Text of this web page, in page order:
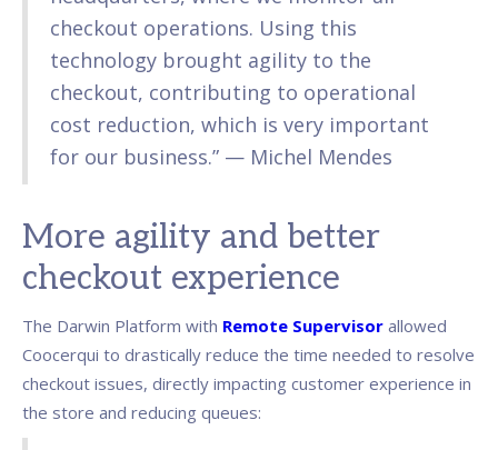
checkout operations. Using this
technology brought agility to the
checkout, contributing to operational
cost reduction, which is very important
for our business.” — Michel Mendes
More agility and better
checkout experience
The Darwin Platform with Remote Supervisor allowed
Coocerqui to drastically reduce the time needed to resolve
checkout issues, directly impacting customer experience in
the store and reducing queues: